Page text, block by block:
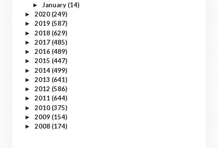
► January (14)
► 2020 (249)
► 2019 (587)
► 2018 (629)
► 2017 (485)
► 2016 (489)
► 2015 (447)
► 2014 (499)
► 2013 (641)
► 2012 (586)
► 2011 (644)
► 2010 (375)
► 2009 (154)
► 2008 (174)